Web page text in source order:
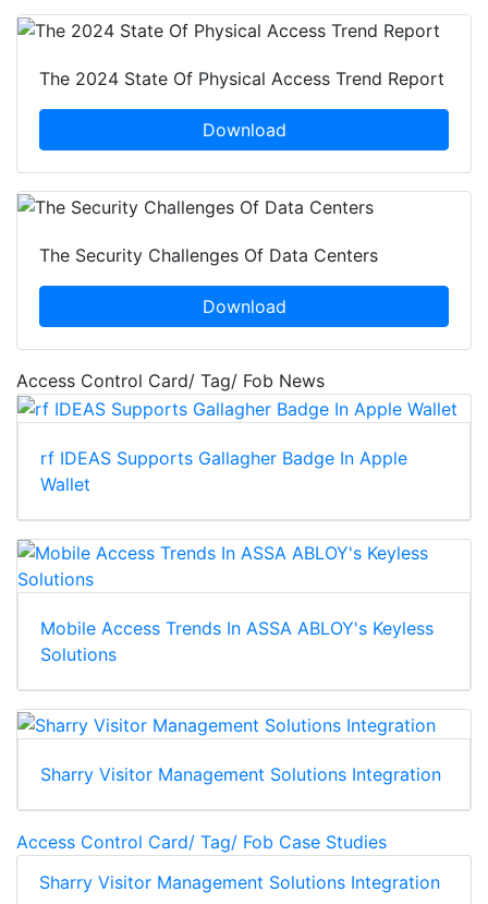
The 2024 State Of Physical Access Trend Report
Download
The Security Challenges Of Data Centers
Download
Access Control Card/ Tag/ Fob News
rf IDEAS Supports Gallagher Badge In Apple
Wallet
Mobile Access Trends In ASSA ABLOY's Keyless
Solutions
Sharry Visitor Management Solutions Integration
Access Control Card/ Tag/ Fob Case Studies
Sharry Visitor Management Solutions Integration